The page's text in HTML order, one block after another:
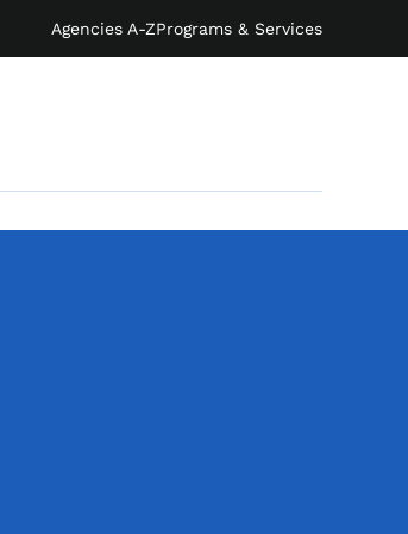
Agencies A-ZPrograms & Services